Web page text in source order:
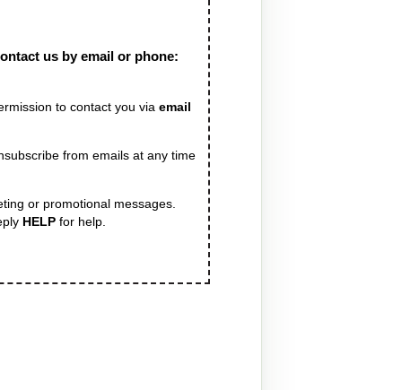
us by email or phone:
permission to contact you via
unsubscribe from emails at any
or promotional messages.
HELPfor help.